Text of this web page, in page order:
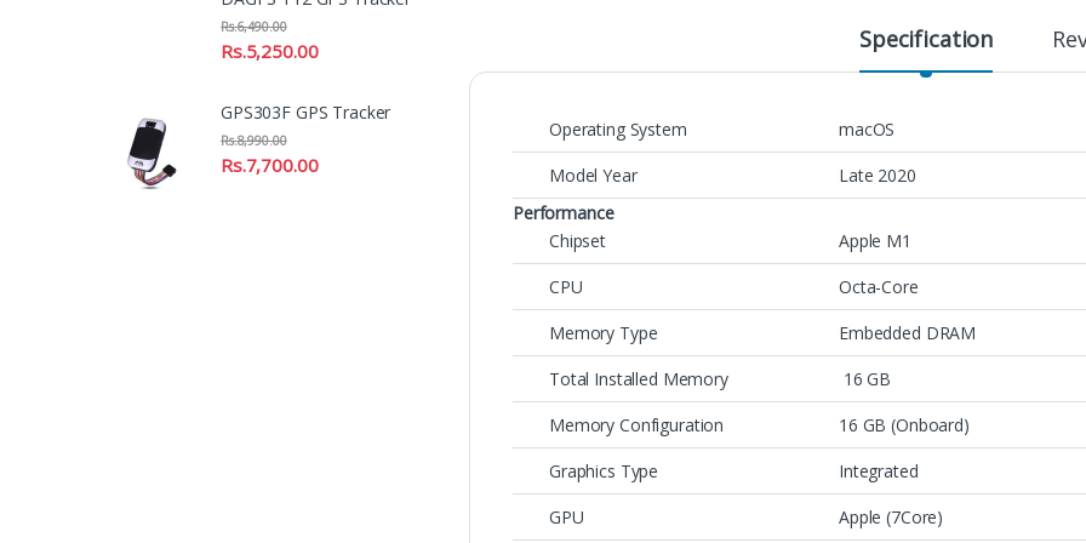
Specification
Operating System
macOS
Model Year
Late 2020
Performance
Chipset
Apple M1
CPU
Octa-Core
Memory Type
Embedded DRAM
Total Installed Memory
16 GB
Memory Configuration
16 GB (Onboard)
Graphics Type
Integrated
GPU
Apple (7Core)
Rs.5,250.00
Rs.6,490.00
GPS303F GPS Tracker
Rs.7,700.00
Rs.8,990.00